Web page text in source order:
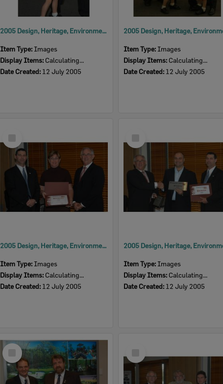
2005 Design, Heritage, Environment and Student Awards
Item Type: Images
Display Items: Calculating...
Date Created: 12 July 2005
Item Type: Images
Display Items: Calculating...
Date Created: 12 July 2005
Item
2005 Design, Heritage, Environment and Student Awards
Item Type: Images
Display Items: Calculating...
Date Created: 12 July 2005
Item
Item Type: Images
Display Items: Calculating...
Date Created: 12 July 2005
Select
Item
Item